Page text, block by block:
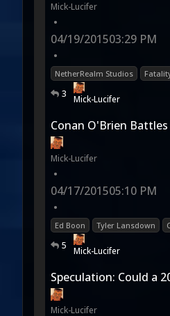
Mick-Lucifer
•
04/19/201503:29 PM
•
NetherRealm Studios
3 Mick-Lucifer
Conan O'Brien
Mick-Lucifer
•
04/17/201505:10 PM
•
Ed Boon Tyler Lansdown
5 Mick-Lucifer
Speculation: Could a
Mick-Lucifer